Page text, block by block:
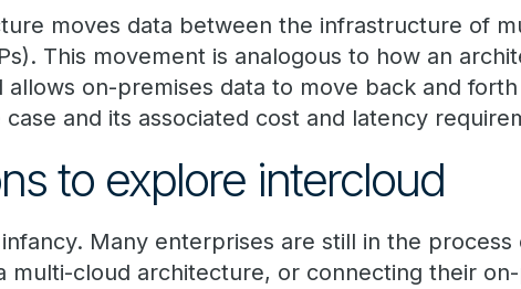
moves data between the infrastructure of
This movement is analogous to how an
allows on-premises data to move back and
and its associated cost and latency
to explore intercloud
Many enterprises are still in the process
multi-cloud architecture, or connecting their